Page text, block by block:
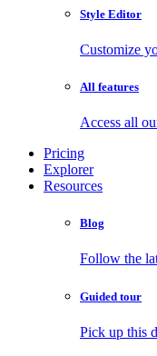
Style Editor
Customize
All features
Access all
Pricing
Explorer
Resources
Blog
Follow the
Guided tour
Pick up this